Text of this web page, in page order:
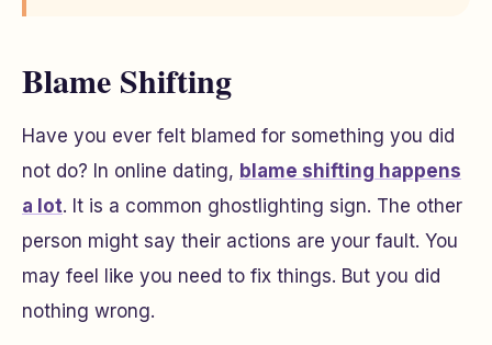
Blame Shifting
Have you ever felt blamed for something you did
not do? In online dating, blame shifting happens
a lot. It is a common ghostlighting sign. The other
person might say their actions are your fault. You
may feel like you need to fix things. But you did
nothing wrong.